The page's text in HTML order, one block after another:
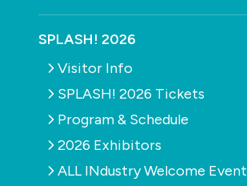
SPLASH! 2026
Visitor Info
SPLASH! 2026 Tickets
Program & Schedule
2026 Exhibitors
ALL INdustry Welcome Event